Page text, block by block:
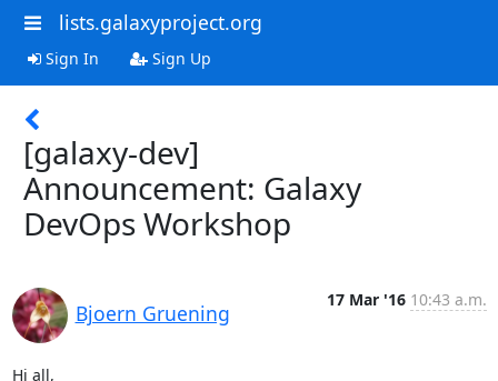
lists.galaxyproject.org
Sign In Sign Up
[galaxy-dev]
Announcement: Galaxy
DevOps Workshop
Bjoern Gruening
17 Mar '16 10:43 a.m.
Hi all,